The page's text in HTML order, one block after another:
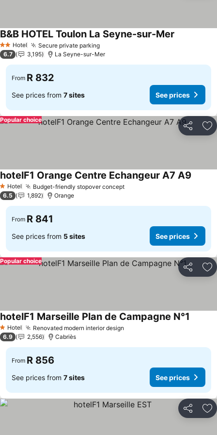
2 StarsHotel Secure private parking
B&B HOTEL Toulon La Seyne-sur-Mer
6.7 3,195 La Seyne-sur-Mer
From R 832
See prices from 7 sites See prices
Share
Popular choice
1 Stars
Hotel Budget-friendly stopover concept
hotelF1 Orange Centre Echangeur A7 A9
6.5 1,892 Orange
From R 841
See prices from 5 sites See prices
Share
Popular choice
1 Stars
Hotel Renovated modern interior design
hotelF1 Marseille Plan de Campagne N°1
6.9 2,556 Cabriès
From R 856
See prices from 7 sites See prices
Share